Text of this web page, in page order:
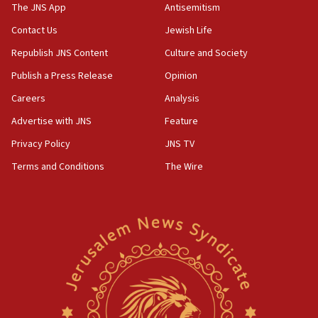
2026, assaults on Jews up 82%
18:18
California man convicted of arson for burning
mezuzah scroll outside Berkeley Hillel
Israel ‘appalled’ by antisemitic hate spewed at
Jewish teenagers in Bulgaria
17:50
Iranian cyberattacks
McKinney over Michigan Rep. Shri Thanedar
Israel will ‘continue to operate proactively’
against Hamas, IDF chief says
The JNS App
Contact Us
Republish JNS Content
Publish a Press Release
Careers
Advertise with JNS
Privacy Policy
Terms and Conditions
Antisemitism
Jewish Life
Culture and Society
Opinion
Analysis
Feature
JNS TV
The Wire